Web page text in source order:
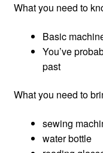
What you need to
Basic
You’ve
past
What you need to
sewing
water bottle